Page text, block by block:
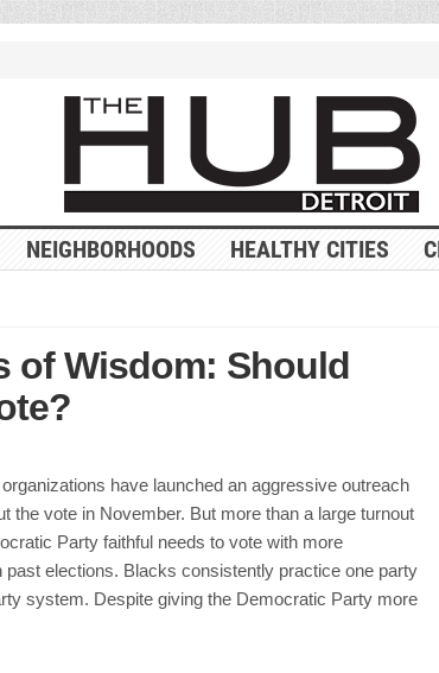
NEIGHBORHOODS HEALTHY CITIES
of Wisdom: Should
have launched an aggressive outreach
the vote in November. But more than a large turnout
Party faithful needs to vote with more
past elections. Blacks consistently practice one party
system. Despite giving the Democratic Party more